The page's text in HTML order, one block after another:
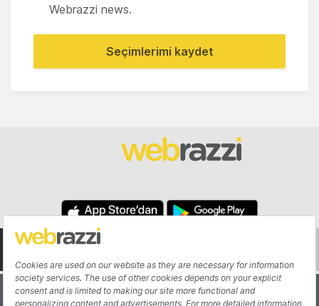
Webrazzi news.
Seçimlerimi kaydet
About Authors